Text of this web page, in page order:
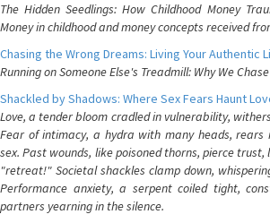
The Hidden Seedlings: How Childhood Money
Money in childhood and money concepts received
Chasing the Wrong Dreams: Living Your Authentic
Running on Someone Else's Treadmill: Why We
Shackled by Shadows: Where Sex Fears Haunt
Love, a tender bloom cradled in vulnerability,
Fear of intimacy, a hydra with many heads,
sex. Past wounds, like poisoned thorns, pierce
"retreat!" Societal shackles clamp down,
Performance anxiety, a serpent coiled tight,
partners yearning in the silence.